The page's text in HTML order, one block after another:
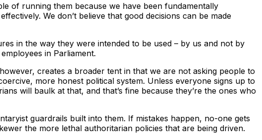
of running them because we have been fundamentally
We don’t believe that good decisions can be made
in the way they were intended to be used – by us and not by
in Parliament.
creates a broader tent in that we are not asking people to
more honest political system. Unless everyone signs up to
will baulk at that, and that’s fine because they’re the ones who
guardrails built into them. If mistakes happen, no-one gets
the more lethal authoritarian policies that are being driven.